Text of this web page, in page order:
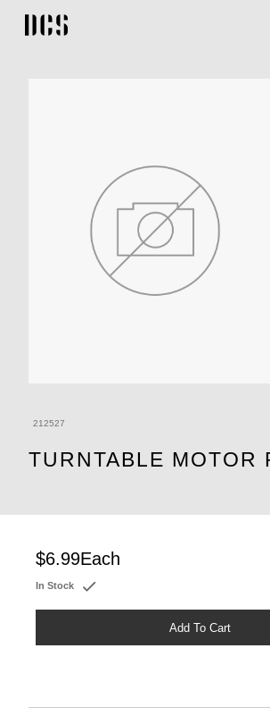
DCS USA home page
212527
TURNTABLE MOTOR
$6.99Each
In Stock
Add To Cart